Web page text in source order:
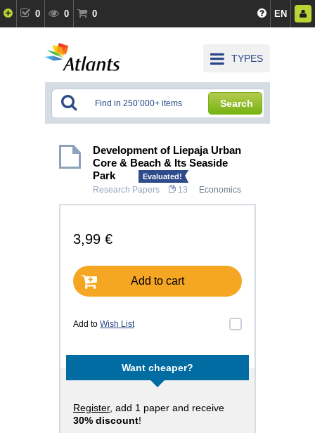
0 0 0 EN
TYPES
Search
Development of Liepaja Urban
Core & Beach & Its Seaside
Park
Evaluated!
Research Papers 13 Economics
3,99 €
Add to cart
Add to Wish List
Want cheaper?
Register, add 1 paper and receive
30% discount!